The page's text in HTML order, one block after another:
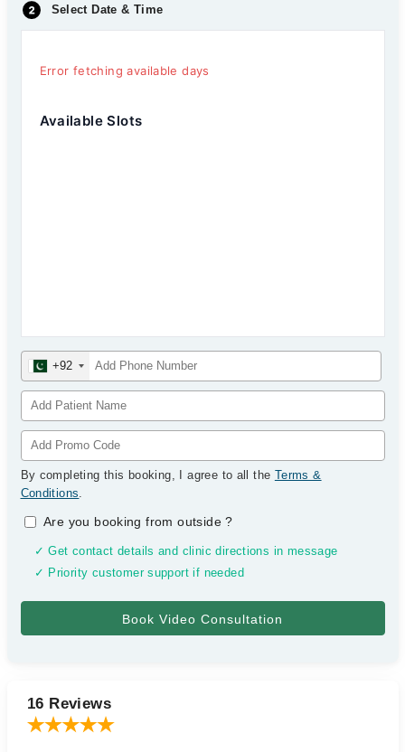
Select Date & Time
Error fetching available days
Available Slots
+92
By completing this booking, I agree to all the Terms &
Conditions.
Are you booking from outside?
✓ Get contact details and clinic directions in message
✓ Priority customer support if needed
16 Reviews